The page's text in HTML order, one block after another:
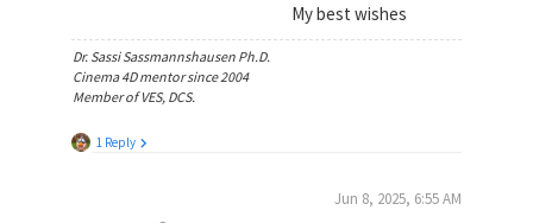
My best wishes
Dr. Sassi Sassmannshausen Ph.D.
Cinema 4D mentor since 2004
Member of VES, DCS.
1 Reply
Jun 8, 2025, 6:55 AM